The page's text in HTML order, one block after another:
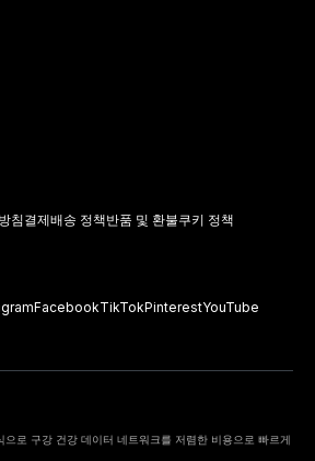
침결제배송 정책반품 및 환불쿠키 정책
FacebookTikTokPinterestYouTube
으로 구강 건강 데이터 네트워크를 저렴한 비용으로 빠르게